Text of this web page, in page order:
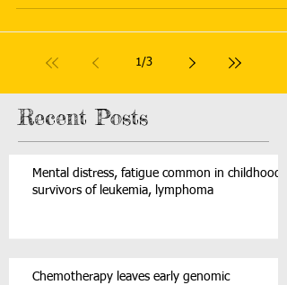
1/3
Recent Posts
Mental distress, fatigue common in childhood
survivors of leukemia, lymphoma
Chemotherapy leaves early genomic